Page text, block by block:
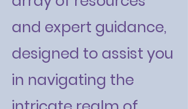
and expert guidance,
designed to assist you
in navigating the